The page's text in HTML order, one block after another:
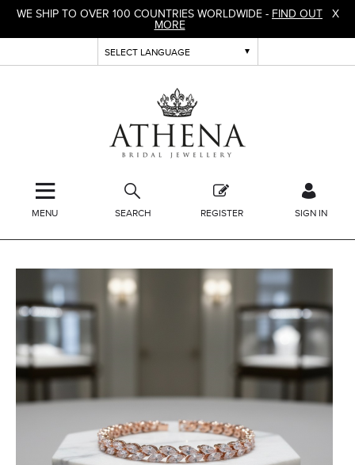
WE SHIP TO OVER 100 COUNTRIES WORLDWIDE - FIND OUT
MORE
X
SEARCH REGISTER SIGN IN
MENU